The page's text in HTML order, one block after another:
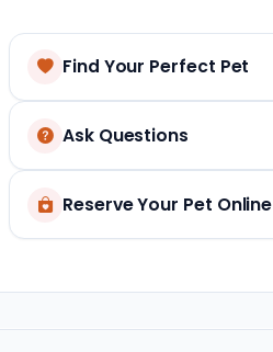
Find Your Perfect Pet
Ask Questions
Reserve Your Pet Online